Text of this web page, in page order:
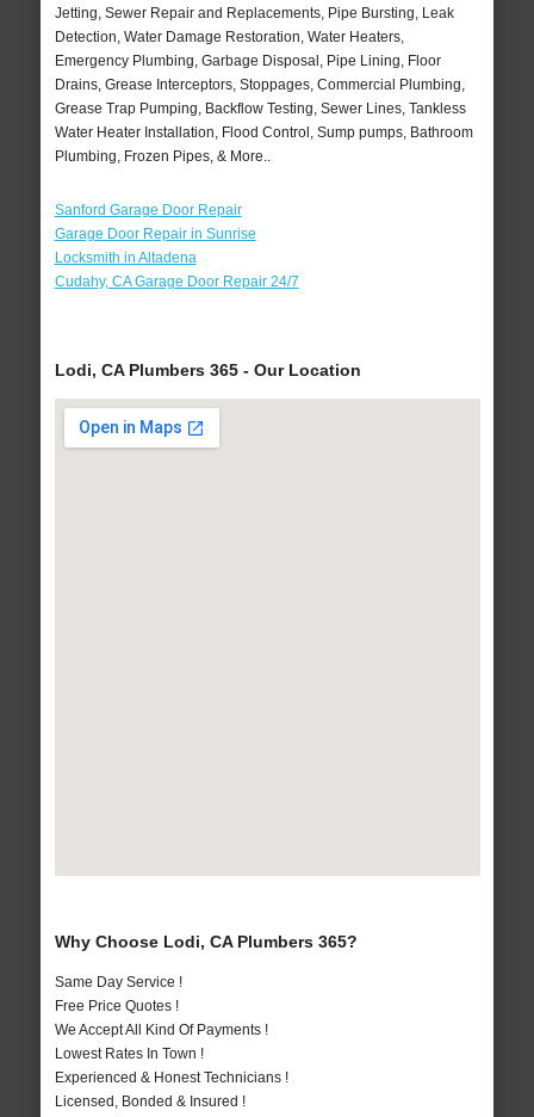
Jetting, Sewer Repair and Replacements, Pipe Bursting, Leak
Detection, Water Damage Restoration, Water Heaters,
Emergency Plumbing, Garbage Disposal, Pipe Lining, Floor
Drains, Grease Interceptors, Stoppages, Commercial Plumbing,
Grease Trap Pumping, Backflow Testing, Sewer Lines, Tankless
Water Heater Installation, Flood Control, Sump pumps, Bathroom
Plumbing, Frozen Pipes, & More..
Sanford Garage Door Repair
Garage Door Repair in Sunrise
Locksmith in Altadena
Cudahy, CA Garage Door Repair 24/7
Lodi, CA Plumbers 365 - Our Location
Why Choose Lodi, CA Plumbers 365?
Same Day Service !
Free Price Quotes !
We Accept All Kind Of Payments !
Lowest Rates In Town !
Experienced & Honest Technicians !
Licensed, Bonded & Insured !